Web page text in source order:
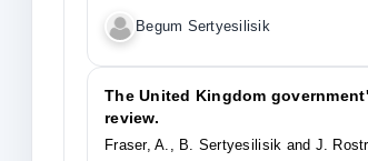
Begum Sertyesilisik
The United Kingdom
review.
Fraser, A., B. Sertyesilisik and J.